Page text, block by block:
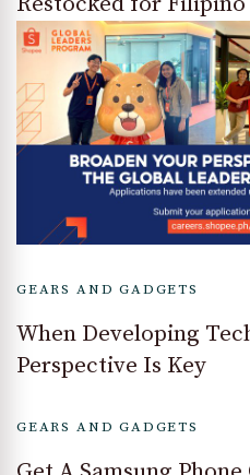
GEARS AND GADGETS
When Developing
Perspective Is Key
GEARS AND GADGETS